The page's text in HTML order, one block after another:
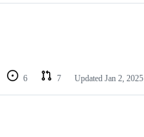
6 7 Updated Jan 2, 2025